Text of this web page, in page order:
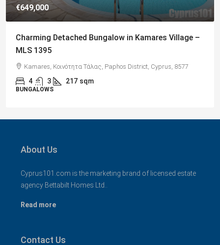
€182,500
Charming 2 Bedroom End Apartment with Sea
Views, Paphos – MLS 1378
Paphos, Δήμος Πάφου, Πάφος, Κύπρος, 8045, Κύπρος
2 1 70 sqm + Veranda
APARTMENTS
About Us
Cyprus101.com is the marketing brand of licensed estate
agency Bettabilt Homes Ltd..
Read more
Contact Us